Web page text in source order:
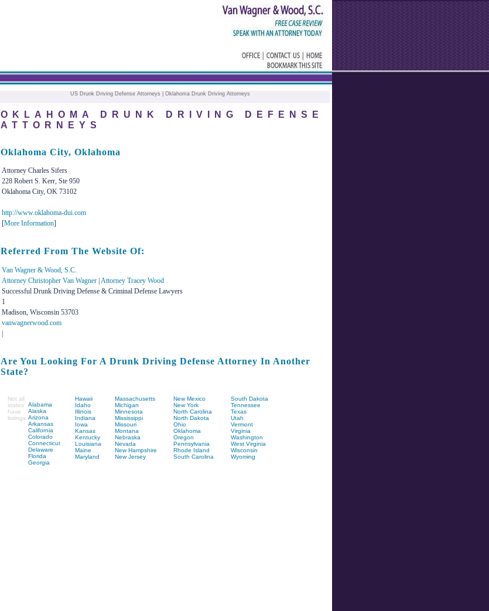
US Drunk Driving Defense Attorneys | Oklahoma Drunk Driving Attorneys
OKLAHOMA DRUNK DRIVING DEFENSE
ATTORNEYS
Oklahoma City, Oklahoma
Attorney Charles Sifers
228 Robert S. Kerr, Ste 950
Oklahoma City, OK 73102
http://www.oklahoma-dui.com
[More Information]
Referred From The Website Of:
Van Wagner & Wood, S.C.
Attorney Christopher Van Wagner| Attorney Tracey Wood
Successful Drunk Driving Defense & Criminal Defense Lawyers
1
Madison, Wisconsin 53703
vanwagnerwood.com
|
Are You Looking For A Drunk Driving Defense Attorney In Another
State?
Not all
states
have
listings
Alabama
Alaska
Arizona
Arkansas
California
Colorado
Connecticut
Delaware
Florida
Georgia
Hawaii
Idaho
Illinois
Indiana
Iowa
Kansas
Kentucky
Louisiana
Maine
Maryland
Massachusetts
Michigan
Minnesota
Mississippi
Missouri
Montana
Nebraska
Nevada
New Hampshire
New Jersey
New Mexico
New York
North Carolina
North Dakota
Ohio
Oklahoma
Oregon
Pennsylvania
Rhode Island
South Carolina
South Dakota
Tennessee
Texas
Utah
Vermont
Virginia
Washington
West Virginia
Wisconsin
Wyoming